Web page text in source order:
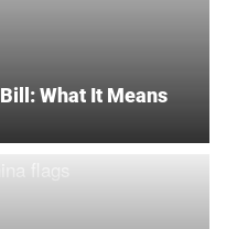
What It Means